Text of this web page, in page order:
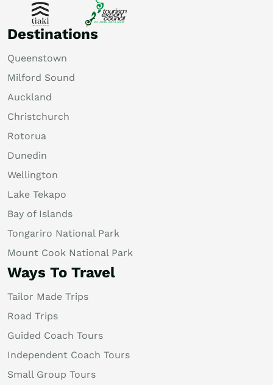
Destinations
Queenstown
Milford Sound
Auckland
Christchurch
Rotorua
Dunedin
Wellington
Lake Tekapo
Bay of Islands
Tongariro National Park
Mount Cook National Park
Ways To Travel
Tailor Made Trips
Road Trips
Guided Coach Tours
Independent Coach Tours
Small Group Tours